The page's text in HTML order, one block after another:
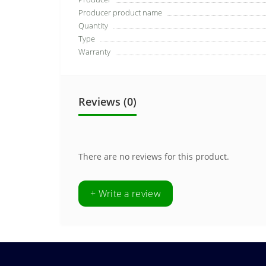
Producer product name
Quantity
Type
Warranty
Reviews (0)
There are no reviews for this product.
+ Write a review